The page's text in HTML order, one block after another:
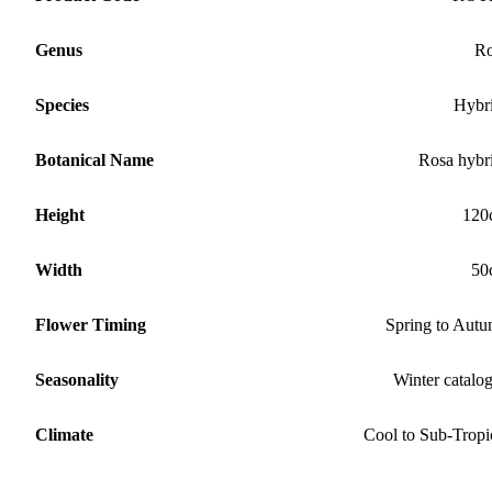
Genus
Species
Botanical Name Rosa
Height
Width
Flower Timing Spring to
Seasonality Winter
Climate Cool to Sub-